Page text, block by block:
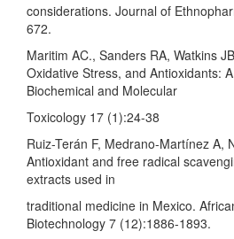
considerations. Journal of
672.
Maritim AC., Sanders RA, Watkins
Oxidative Stress, and Antioxidants:
Biochemical and Molecular
Toxicology 17 (1):24-38
Ruiz-Terán F, Medrano-Martínez A,
Antioxidant and free radical
extracts used in
traditional medicine in Mexico.
Biotechnology 7 (12):1886-1893.